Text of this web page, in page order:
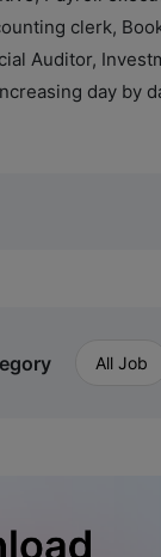
clerk,
Auditor,
day by
All Job